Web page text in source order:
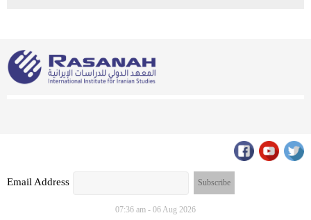
Email Address
07:36 am - 06 Aug 2026